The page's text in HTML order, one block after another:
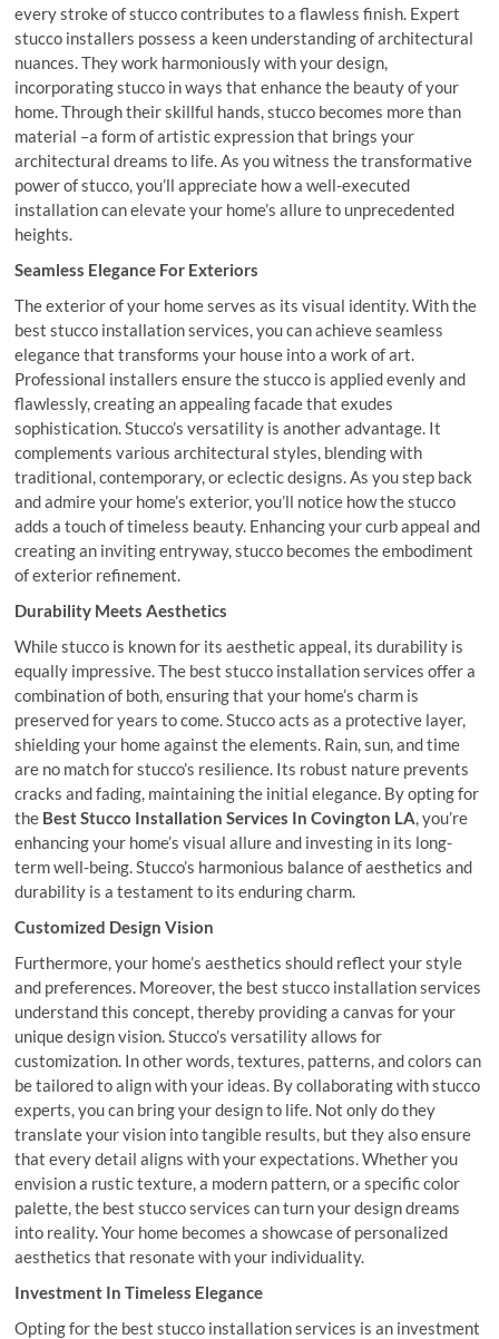
every stroke of stucco contributes to a flawless finish. Expert
stucco installers possess a keen understanding of architectural
nuances. They work harmoniously with your design,
incorporating stucco in ways that enhance the beauty of your
home. Through their skillful hands, stucco becomes more than
material –a form of artistic expression that brings your
architectural dreams to life. As you witness the transformative
power of stucco, you’ll appreciate how a well-executed
installation can elevate your home’s allure to unprecedented
heights.
Seamless Elegance For Exteriors
The exterior of your home serves as its visual identity. With the
best stucco installation services, you can achieve seamless
elegance that transforms your house into a work of art.
Professional installers ensure the stucco is applied evenly and
flawlessly, creating an appealing facade that exudes
sophistication. Stucco’s versatility is another advantage. It
complements various architectural styles, blending with
traditional, contemporary, or eclectic designs. As you step back
and admire your home’s exterior, you’ll notice how the stucco
adds a touch of timeless beauty. Enhancing your curb appeal and
creating an inviting entryway, stucco becomes the embodiment
of exterior refinement.
Durability Meets Aesthetics
While stucco is known for its aesthetic appeal, its durability is
equally impressive. The best stucco installation services offer a
combination of both, ensuring that your home’s charm is
preserved for years to come. Stucco acts as a protective layer,
shielding your home against the elements. Rain, sun, and time
are no match for stucco’s resilience. Its robust nature prevents
cracks and fading, maintaining the initial elegance. By opting for
the Best Stucco Installation Services In Covington LA, you’re
enhancing your home’s visual allure and investing in its long-
term well-being. Stucco’s harmonious balance of aesthetics and
durability is a testament to its enduring charm.
Customized Design Vision
Furthermore, your home’s aesthetics should reflect your style
and preferences. Moreover, the best stucco installation services
understand this concept, thereby providing a canvas for your
unique design vision. Stucco’s versatility allows for
customization. In other words, textures, patterns, and colors can
be tailored to align with your ideas. By collaborating with stucco
experts, you can bring your design to life. Not only do they
translate your vision into tangible results, but they also ensure
that every detail aligns with your expectations. Whether you
envision a rustic texture, a modern pattern, or a specific color
palette, the best stucco services can turn your design dreams
into reality. Your home becomes a showcase of personalized
aesthetics that resonate with your individuality.
Investment In Timeless Elegance
Opting for the best stucco installation services is an investment